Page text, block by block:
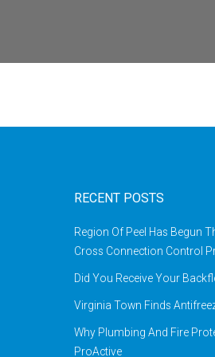
RECENT POSTS
Region Of Peel Has Begun
Cross Connection Control
Did You Receive Your
Virginia Town Finds
Why Plumbing And Fire
ProActive